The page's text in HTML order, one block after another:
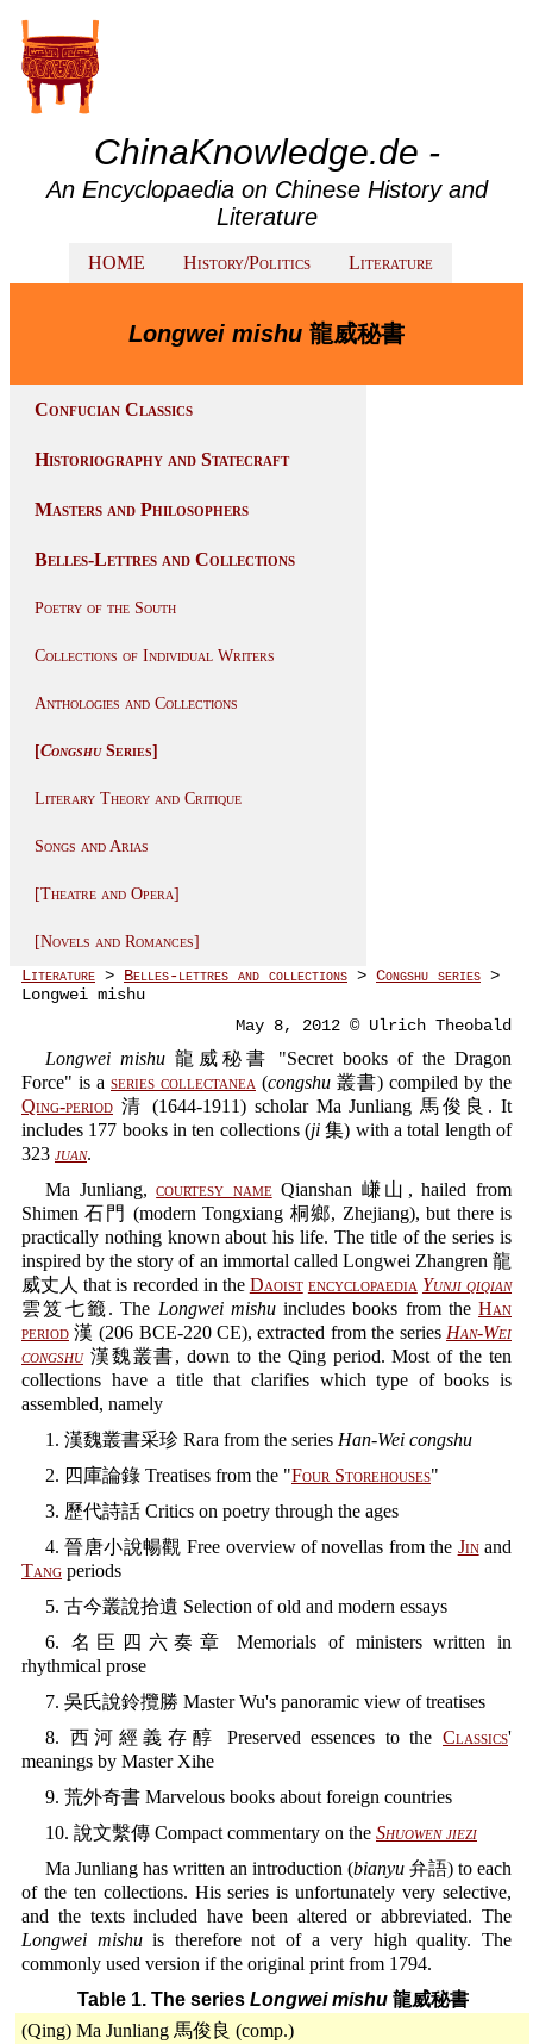
ChinaKnowledge.de -
An Encyclopaedia on Chinese History and
Literature
HOME History/Politics Literature
Longwei mishu 龍威秘書
Confucian Classics
Historiography and Statecraft
Masters and Philosophers
Belles-Lettres and Collections
Poetry of the South
Collections of Individual Writers
Anthologies and Collections
[CongshuSeries]
Literary Theory and Critique
Songs and Arias
[Theatre and Opera]
[Novels and Romances]
Literature > Belles-lettres and collections > Congshu series >
Longwei mishu
May 8, 2012 © Ulrich Theobald
Longwei mishu龍威秘書 "Secret books of the Dragon
Force" is a series collectanea (congshu 叢書) compiled by the
Qing-period 清 (1644-1911) scholar Ma Junliang 馬俊良. It
includes 177 books in ten collections (ji集) with a total length of
323 juan.
Ma Junliang,courtesy nameQianshan 嵰山, hailed from
Shimen 石門 (modern Tongxiang 桐鄉, Zhejiang), but there is
practically nothing known about his life. The title of the series is
inspired by the story of an immortal called Longwei Zhangren 龍
威丈人 that is recorded in the Daoist encyclopaedia Yunji qiqian
雲笈七籤. The Longwei mishuincludes books from the Han
period 漢 (206 BCE-220 CE), extracted from the series Han-Wei
congshu漢魏叢書, down to the Qing period. Most of the ten
collections have a title that clarifies which type of books is
assembled, namely
1. 漢魏叢書采珍 Rara from the series Han-Wei congshu
2. 四庫論錄 Treatises from the "Four Storehouses"
3. 歷代詩話 Critics on poetry through the ages
4. 晉唐小說暢觀 Free overview of novellas from the Jinand
Tang periods
5. 古今叢說拾遺 Selection of old and modern essays
6. 名臣四六奏章 Memorials of ministers written in
rhythmical prose
7. 吳氏說鈴攬勝 Master Wu's panoramic view of treatises
8. 西河經義存醇 Preserved essences to the Classics'
meanings by Master Xihe
9. 荒外奇書 Marvelous books about foreign countries
10. 說文繫傳 Compact commentary on the Shuowen jiezi
Ma Junliang has written an introduction (bianyu 弁語) to each
of the ten collections. His series is unfortunately very selective,
and the texts included have been altered or abbreviated. The
Longwei mishuis therefore not of a very high quality. The
commonly used version if the original print from 1794.
Table 1. The series Longwei mishu龍威秘書
(Qing) Ma Junliang 馬俊良 (comp.)